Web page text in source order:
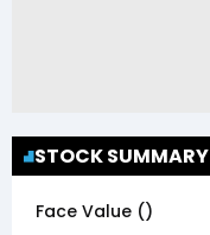
STOCK SUMMARY
Face Value (₹)